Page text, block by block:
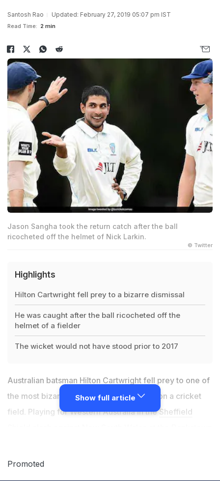
Santosh Rao Updated: February 27, 2019 05:07 pm IST
Read Time: 2 min
Jason Sangha took the return catch after the ball
ricocheted off the helmet of Nick Larkin.
© Twitter
Highlights
Hilton Cartwright fell prey to a bizarre dismissal
He was caught after the ball ricocheted off the
helmet of a fielder
The wicket would not have stood prior to 2017
Australian batsman Hilton Cartwright fell prey to one of
the most bizarre dismissals to ever seen on a cricket
field. Playing for Western Australia in theSheffield
just three runs, decided to take on the leg spin of Jason
Show full article
Promoted